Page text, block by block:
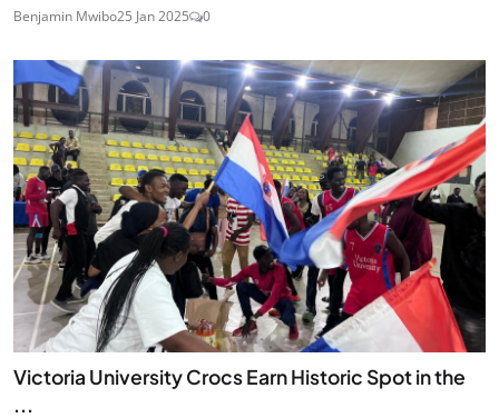
Benjamin Mwibo25 Jan 2025 0
Victoria University Crocs Earn Historic Spot in the
...